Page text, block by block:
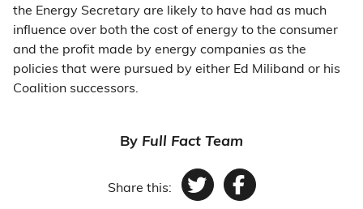
the Energy Secretary are likely to have had as much
influence over both the cost of energy to the consumer
and the profit made by energy companies as the
policies that were pursued by either Ed Miliband or his
Coalition successors.
By Full Fact Team
Share this: TwitterFacebook